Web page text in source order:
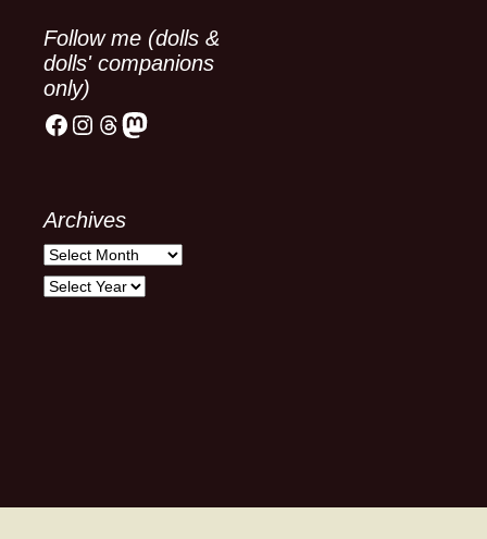
Follow me (dolls &
dolls' companions
only)
Facebook
Instagram
Threads
Mastodon
Archives
Archives
Archives